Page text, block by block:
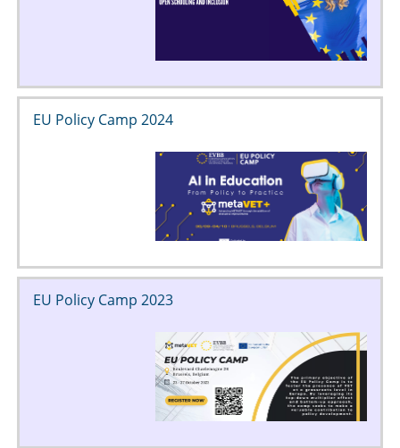
EU Policy Camp 2024
EU Policy Camp 2023